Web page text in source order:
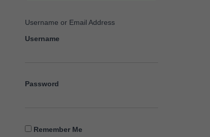
Username or Email Address
Username
Password
Remember Me